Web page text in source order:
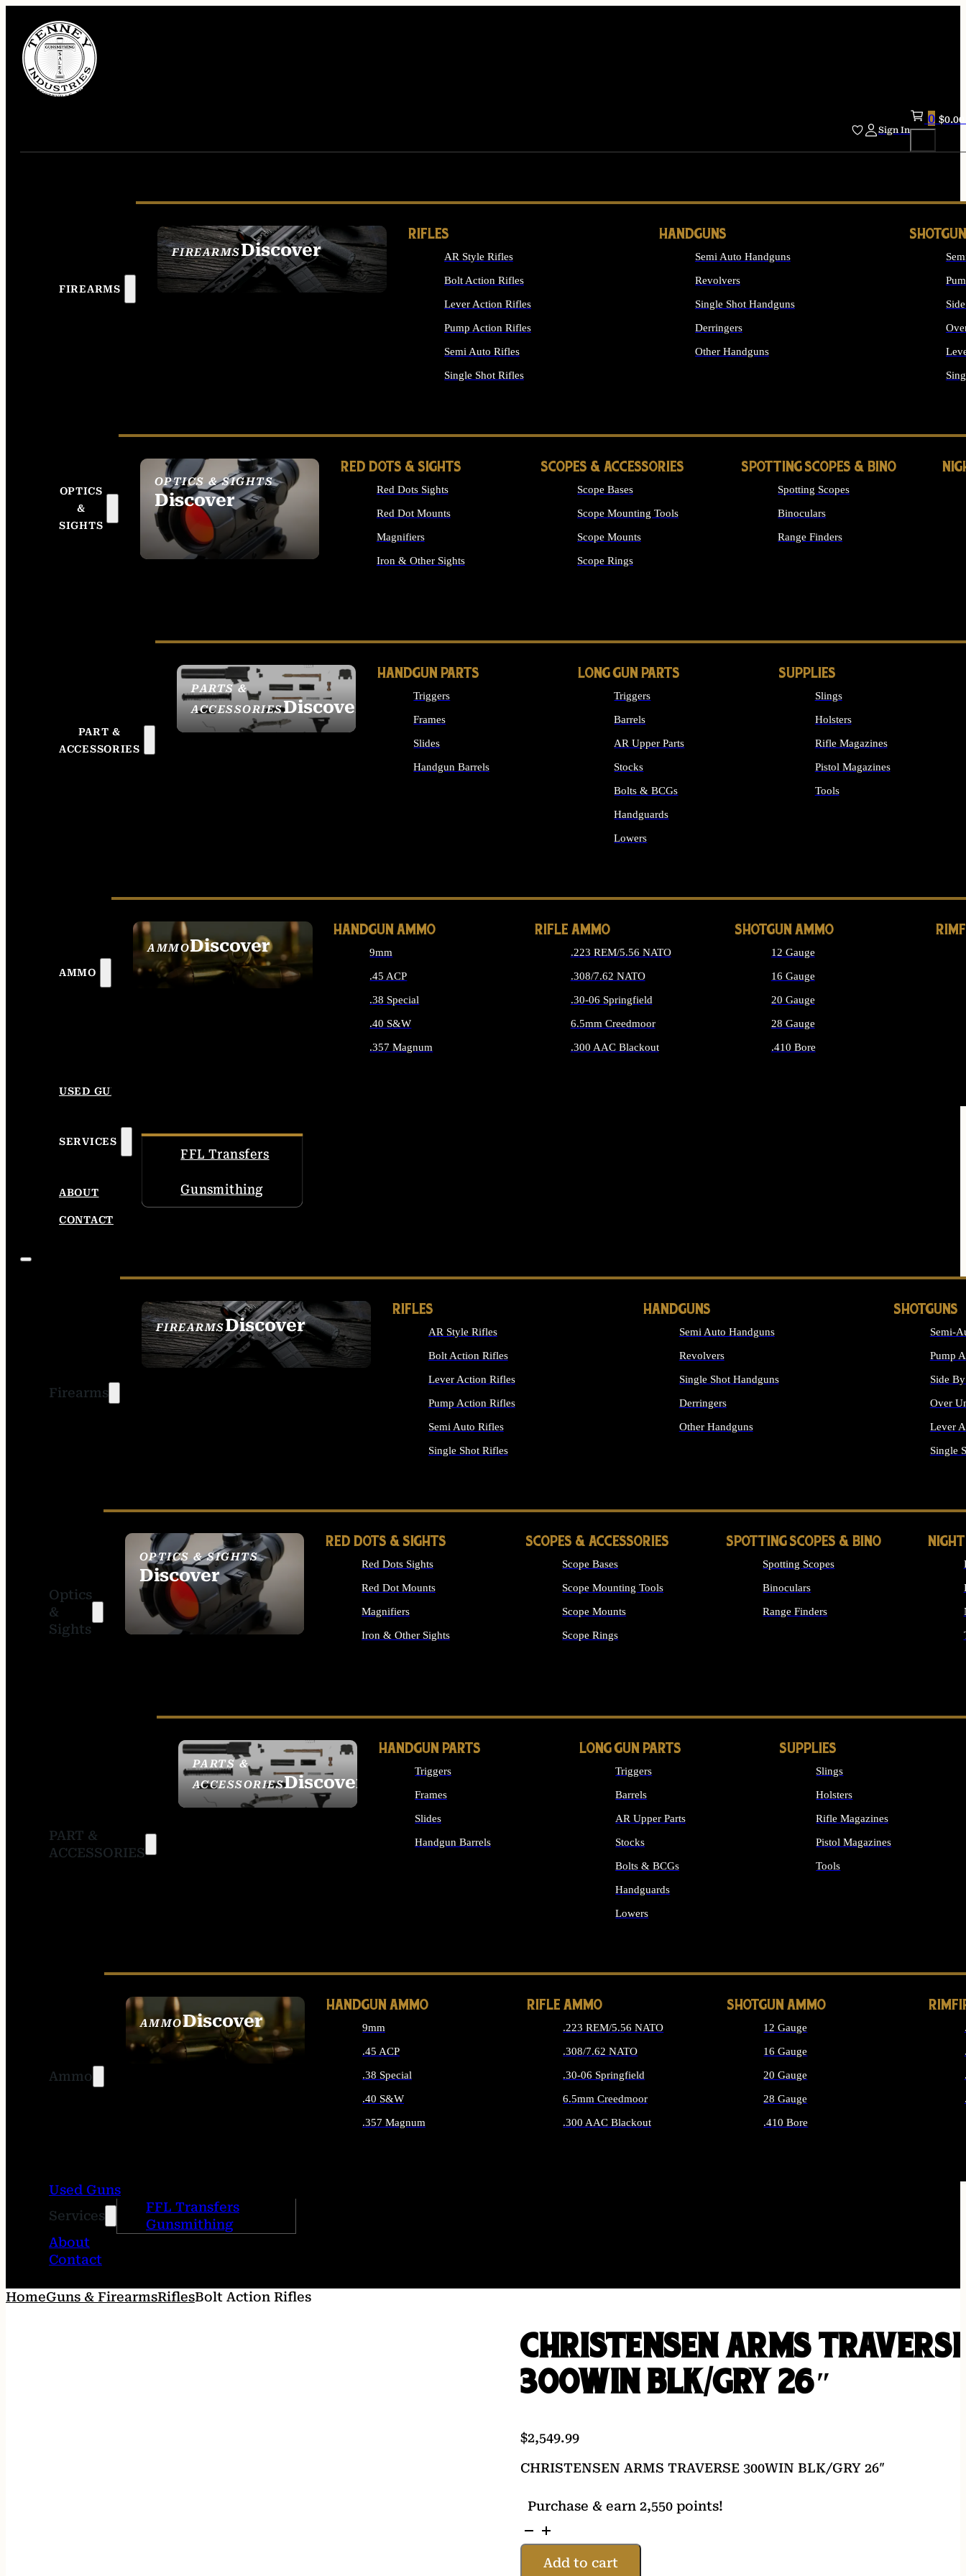
Sign In
0 $0.00
FIREARMS
FIREARMSDiscover
SEE ALL FIREARMS
RIFLES
AR Style Rifles
Bolt Action Rifles
Lever Action Rifles
Pump Action Rifles
Semi Auto Rifles
Single Shot Rifles
HANDGUNS
Semi Auto Handguns
Revolvers
Single Shot Handguns
Derringers
Other Handguns
OPTICS
&
SIGHTS
OPTICS & SIGHTS
Discover
SEE ALL OPTICS &
SIGHTS
RED DOTS & SIGHTS
Red Dots Sights
Red Dot Mounts
Magnifiers
Iron & Other Sights
SCOPES & ACCESSORIES
Scope Bases
Scope Mounting Tools
Scope Mounts
Scope Rings
SPOTTING SCOPES & BINO
Spotting Scopes
Binoculars
Range Finders
PART &
ACCESSORIES
PARTS &
ACCESSORIESDiscover
HANDGUN PARTS
Triggers
Frames
Slides
Handgun Barrels
LONG GUN PARTS
Triggers
Barrels
AR Upper Parts
Stocks
Bolts & BCGs
Handguards
Lowers
SUPPLIES
Slings
Holsters
Rifle Magazines
Pistol Magazines
Tools
AMMO
AMMODiscover
SEE ALL AMMO
HANDGUN AMMO
9mm
.45 ACP
.38 Special
.40 S&W
.357 Magnum
RIFLE AMMO
.223 REM/5.56 NATO
.308/7.62 NATO
.30-06 Springfield
6.5mm Creedmoor
.300 AAC Blackout
SHOTGUN AMMO
12 Gauge
16 Gauge
20 Gauge
28 Gauge
.410 Bore
USED GUNS
SERVICES
FFL Transfers
Gunsmithing
ABOUT
CONTACT
Firearms
FIREARMSDiscover
SEE ALL FIREARMS
RIFLES
AR Style Rifles
Bolt Action Rifles
Lever Action Rifles
Pump Action Rifles
Semi Auto Rifles
Single Shot Rifles
HANDGUNS
Semi Auto Handguns
Revolvers
Single Shot Handguns
Derringers
Other Handguns
SHOTGUNS
Semi-
Pump
Side
Over
Lever
Single
Optics
&
Sights
OPTICS & SIGHTS
Discover
SEE ALL OPTICS &
SIGHTS
RED DOTS & SIGHTS
Red Dots Sights
Red Dot Mounts
Magnifiers
Iron & Other Sights
SCOPES & ACCESSORIES
Scope Bases
Scope Mounting Tools
Scope Mounts
Scope Rings
SPOTTING SCOPES & BINO
Spotting Scopes
Binoculars
Range Finders
PART &
ACCESSORIES
PARTS &
ACCESSORIESDiscover
HANDGUN PARTS
Triggers
Frames
Slides
Handgun Barrels
LONG GUN PARTS
Triggers
Barrels
AR Upper Parts
Stocks
Bolts & BCGs
Handguards
Lowers
SUPPLIES
Slings
Holsters
Rifle Magazines
Pistol Magazines
Tools
Ammo
AMMODiscover
SEE ALL AMMO
HANDGUN AMMO
9mm
.45 ACP
.38 Special
.40 S&W
.357 Magnum
RIFLE AMMO
.223 REM/5.56 NATO
.308/7.62 NATO
.30-06 Springfield
6.5mm Creedmoor
.300 AAC Blackout
SHOTGUN AMMO
12 Gauge
16 Gauge
20 Gauge
28 Gauge
.410 Bore
Used Guns
Services
FFL Transfers
Gunsmithing
About
Contact
HomeGuns & FirearmsRiflesBolt Action Rifles
CHRISTENSEN ARMS
300WIN BLK/GRY 26″
$2,549.99
CHRISTENSEN ARMS TRAVERSE 300WIN BLK/GRY 26″
Purchase & earn 2,550 points!
CHRISTENSEN
ARMS
TRAVERSE
Add to cart